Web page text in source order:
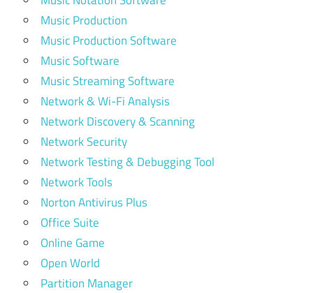
Music Production
Music Production Software
Music Software
Music Streaming Software
Network & Wi-Fi Analysis
Network Discovery & Scanning
Network Security
Network Testing & Debugging Tool
Network Tools
Norton Antivirus Plus
Office Suite
Online Game
Open World
Partition Manager